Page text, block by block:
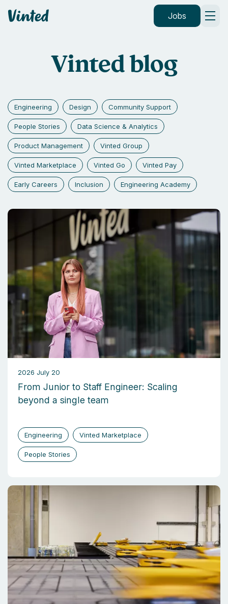
Vinted Jobs
Vinted blog
Engineering Design Community Support
People Stories Data Science & Analytics
Product Management Vinted Group
Vinted Marketplace Vinted Go Vinted Pay
Early Careers Inclusion Engineering Academy
2026 July 20
From Junior to Staff Engineer: Scaling
beyond a single team
Engineering Vinted Marketplace
People Stories